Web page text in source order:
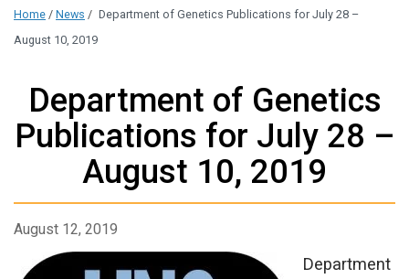
Home / News / Department of Genetics Publications for July 28 –
August 10, 2019
Department of Genetics
Publications for July 28 –
August 10, 2019
August 12, 2019
Department